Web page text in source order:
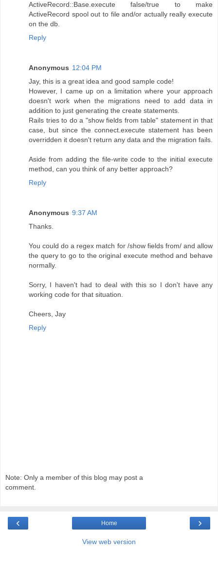
ActiveRecord::Base.execute false/true to make
ActiveRecord spool out to file and/or actually really execute
on the db.
Reply
Anonymous 12:04 PM
Jay, this is a great idea and good sample code!
However, I came up on a limitation where your approach
doesn't work when the migrations need to add data in
addition to just generating the create statements.
Rails tries to do a "show fields from table" statement in that
case, but since the connect.execute statement has been
overridden it doesn't return any data and the migration fails.
Aside from adding the file-write code to the initial execute
method, can you think of any better approach?
Reply
Anonymous 9:37 AM
Thanks.
You could do a regex match for /show fields from/ and allow
the query to go to the original execute method and behave
normally.
Sorry, I haven't had to deal with this so I don't have any
working code for that situation.
Cheers, Jay
Reply
Note: Only a member of this blog may post a
comment.
‹ ›
Home
View web version